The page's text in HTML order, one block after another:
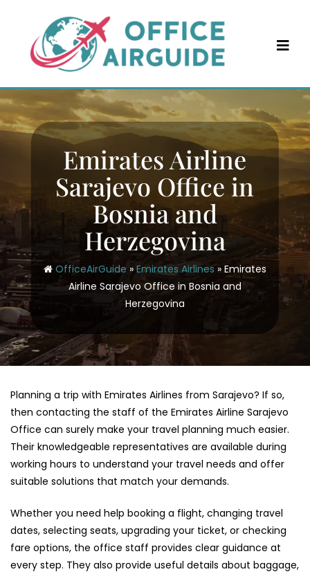
content
Emirates Airline
Sarajevo Office in
Bosnia and
Herzegovina
OfficeAirGuide» Emirates Airlines» Emirates
Airline Sarajevo Office in Bosnia and
Herzegovina
Planning a trip with Emirates Airlines from Sarajevo? If so,
then contacting the staff of the Emirates Airline Sarajevo
Office can surely make your travel planning much easier.
Their knowledgeable representatives are available during
working hours to understand your travel needs and offer
suitable solutions that match your demands.
Whether you need help booking a flight, changing travel
dates, selecting seats, upgrading your ticket, or checking
fare options, the office staff provides clear guidance at
every step. They also provide useful details about baggage,